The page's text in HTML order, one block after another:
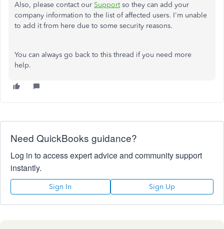
Also, please contact our Supportso they can add your
company information to the list of affected users. I'm unable
to add it from here due to some security reasons.
You can always go back to this thread if you need more
help.
Need QuickBooks guidance?
Log in to access expert advice and community support
instantly.
Sign In Sign Up